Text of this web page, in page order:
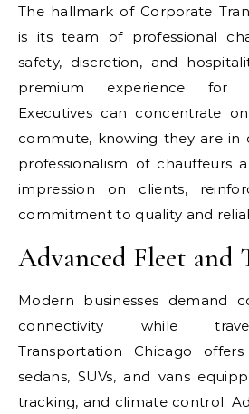
The hallmark of Corporate
is its team of professional
safety, discretion, and
premium experience for
Executives can concentrate
commute, knowing they are in
professionalism of chauffeurs
impression on clients,
commitment to quality and
Advanced Fleet and
Modern businesses demand
connectivity while
Transportation Chicago
sedans, SUVs, and vans
tracking, and climate control.